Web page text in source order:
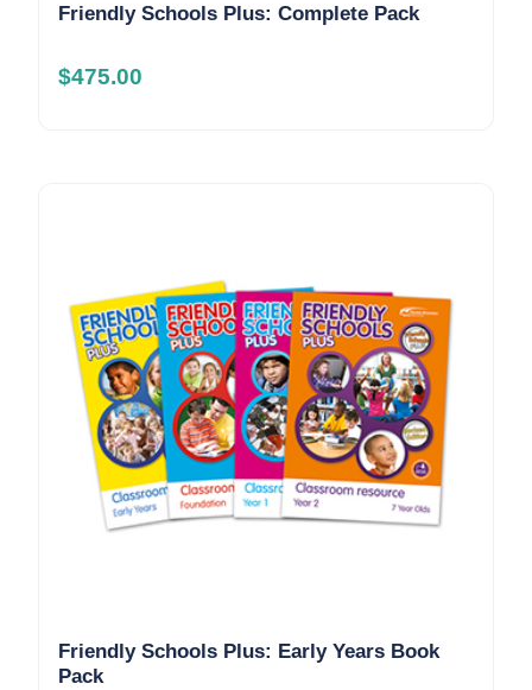
Friendly Schools Plus: Complete Pack
$475.00
Friendly Schools Plus: Early Years Book
Pack